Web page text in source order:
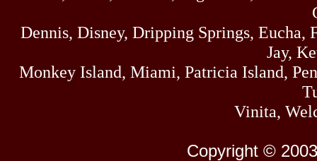
Dennis, Disney, Dripping Springs,
Jay,
Monkey Island, Miami, Patricia Island,
Vinita,
Copyright ©